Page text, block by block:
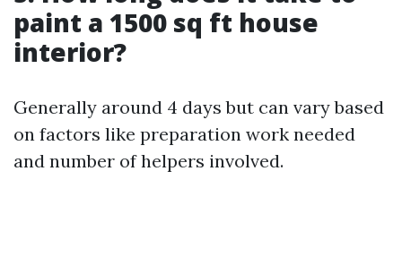
paint a 1500 sq ft house
interior?
Generally around 4 days but can vary based
on factors like preparation work needed
and number of helpers involved.